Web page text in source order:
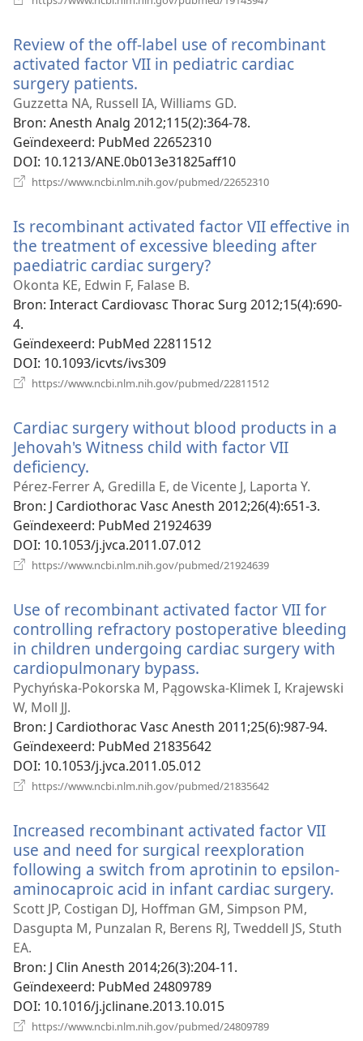
Review of the off-label use of recombinant
activated factor VII in pediatric cardiac
surgery patients.
nieuw
venster)
Guzzetta NA, Russell IA, Williams GD.
Bron‎: Anesth Analg 2012;115(2):364-78.
Geïndexeerd‎: PubMed 22652310
DOI‎: 10.1213/ANE.0b013e31825aff10
https://www.ncbi.nlm.nih.gov/pubmed/22652310
Is recombinant activated factor VII effective in
the treatment of excessive bleeding after
paediatric cardiac surgery?
venster)
Okonta KE, Edwin F, Falase B.
Bron‎: Interact Cardiovasc Thorac Surg 2012;15(4):690-
4.
Geïndexeerd‎: PubMed 22811512
DOI‎: 10.1093/icvts/ivs309
https://www.ncbi.nlm.nih.gov/pubmed/22811512
Cardiac surgery without blood products in a
Jehovah's Witness child with factor VII
deficiency.
nieuw
venster)
Pérez-Ferrer A, Gredilla E, de Vicente J, Laporta Y.
Bron‎: J Cardiothorac Vasc Anesth 2012;26(4):651-3.
Geïndexeerd‎: PubMed 21924639
DOI‎: 10.1053/j.jvca.2011.07.012
https://www.ncbi.nlm.nih.gov/pubmed/21924639
Use of recombinant activated factor VII for
controlling refractory postoperative bleeding
in children undergoing cardiac surgery with
cardiopulmonary bypass.
nieuw
Pychyńska-Pokorska M, Pągowska-Klimek I, Krajewski
W, Moll JJ.
Bron‎: J Cardiothorac Vasc Anesth 2011;25(6):987-94.
Geïndexeerd‎: PubMed 21835642
DOI‎: 10.1053/j.jvca.2011.05.012
https://www.ncbi.nlm.nih.gov/pubmed/21835642
Increased recombinant activated factor VII
use and need for surgical reexploration
following a switch from aprotinin to epsilon-
aminocaproic acid in infant cardiac surgery.
Scott JP, Costigan DJ, Hoffman GM, Simpson PM,
Dasgupta M, Punzalan R, Berens RJ, Tweddell JS, Stuth
EA.
Bron‎: J Clin Anesth 2014;26(3):204-11.
Geïndexeerd‎: PubMed 24809789
DOI‎: 10.1016/j.jclinane.2013.10.015
https://www.ncbi.nlm.nih.gov/pubmed/24809789